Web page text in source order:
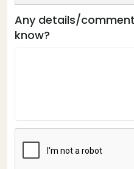
Any details/
know?